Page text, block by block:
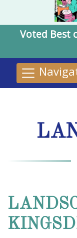
Voted Best